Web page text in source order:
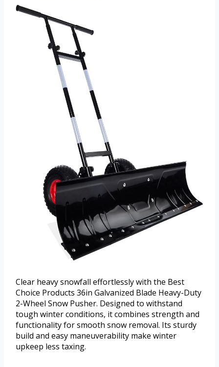
Clear heavy snowfall effortlessly with the Best
Choice Products 36in Galvanized Blade Heavy-Duty
2-Wheel Snow Pusher. Designed to withstand
tough winter conditions, it combines strength and
functionality for smooth snow removal. Its sturdy
build and easy maneuverability make winter
upkeep less taxing.